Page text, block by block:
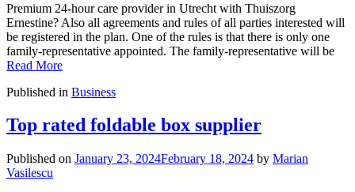
Premium 24-hour care provider in Utrecht with Thuiszorg
Ernestine? Also all agreements and rules of all parties interested will
be registered in the plan. One of the rules is that there is only one
family-representative appointed. The family-representative will be
Read More
Published in Business
Top rated foldable box supplier
Published on January 23, 2024February 18, 2024 by Marian
Vasilescu